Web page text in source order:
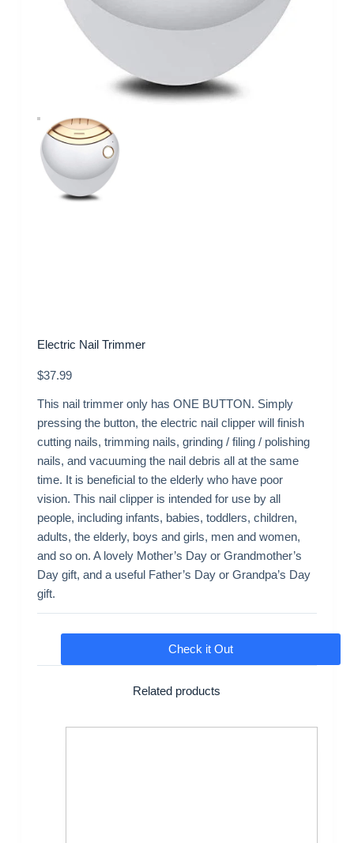
Electric Nail Trimmer
$37.99
This nail trimmer only has ONE BUTTON. Simply
pressing the button, the electric nail clipper will finish
cutting nails, trimming nails, grinding / filing / polishing
nails, and vacuuming the nail debris all at the same
time. It is beneficial to the elderly who have poor
vision. This nail clipper is intended for use by all
people, including infants, babies, toddlers, children,
adults, the elderly, boys and girls, men and women,
and so on. A lovely Mother’s Day or Grandmother’s
Day gift, and a useful Father’s Day or Grandpa’s Day
gift.
Check it Out
Related products